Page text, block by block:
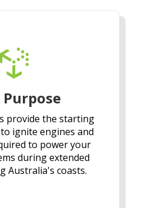

Purpose
provide the starting
ignite engines and
to power your
during extended
Australia's coasts.